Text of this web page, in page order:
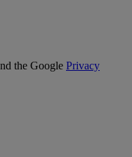
the Google Privacy